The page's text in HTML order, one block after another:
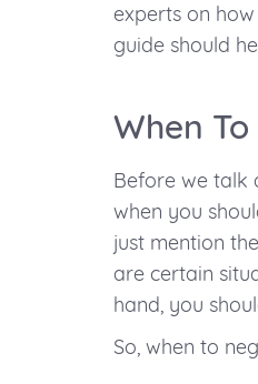
experts on
guide should
When
Before we talk
when you
just mention
are certain
hand, you
So, when to